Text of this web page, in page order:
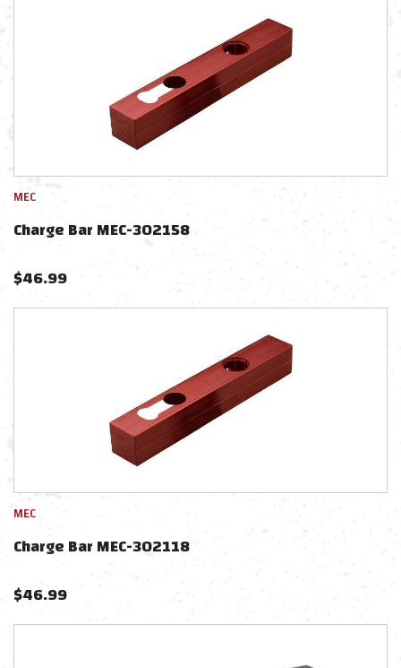
MEC
Charge Bar MEC-302158
$46.99
MEC
Charge Bar MEC-302118
$46.99